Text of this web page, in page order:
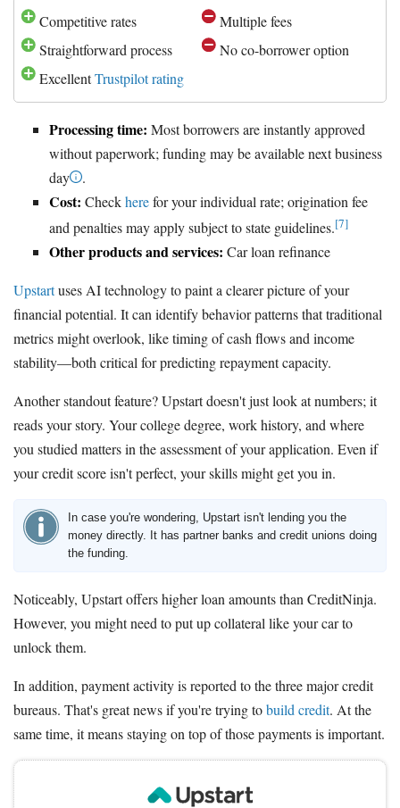
Competitive rates
Straightforward process
ExcellentTrustpilot rating
Multiple fees
No co-borrower option
Processing time: Most borrowers are instantly approved
without paperwork; funding may be available next business
day
.
Cost: Checkherefor your individual rate; origination fee
and penalties may apply subject to state guidelines.[7]
Other products and services: Car loan refinance
Upstartuses AI technology to paint a clearer picture of your
financial potential. It can identify behavior patterns that traditional
metrics might overlook, like timing of cash flows and income
stability—both critical for predicting repayment capacity.
Another standout feature? Upstart doesn't just look at numbers; it
reads your story. Your college degree, work history, and where
you studied matters in the assessment of your application. Even if
your credit score isn't perfect, your skills might get you in.
In case you're wondering, Upstart isn't lending you the
money directly. It has partner banks and credit unions doing
the funding.
Noticeably, Upstart offers higher loan amounts than CreditNinja.
However, you might need to put up collateral like your car to
unlock them.
In addition, payment activity is reported to the three major credit
bureaus. That's great news if you're trying tobuild credit. At the
same time, it means staying on top of those payments is important.